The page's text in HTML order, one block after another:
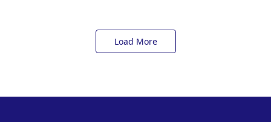
Load More